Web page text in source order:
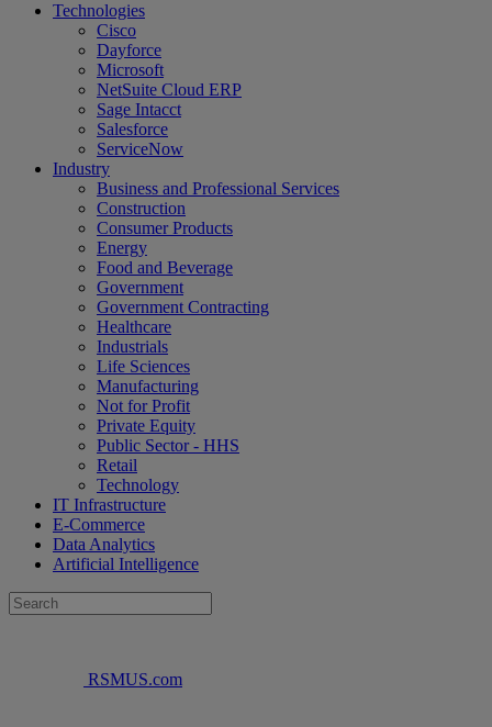
Technologies
Cisco
Dayforce
Microsoft
NetSuite Cloud ERP
Sage Intacct
Salesforce
ServiceNow
Industry
Business and Professional Services
Construction
Consumer Products
Energy
Food and Beverage
Government
Government Contracting
Healthcare
Industrials
Life Sciences
Manufacturing
Not for Profit
Private Equity
Public Sector - HHS
Retail
Technology
IT Infrastructure
E-Commerce
Data Analytics
Artificial Intelligence
RSMUS.com